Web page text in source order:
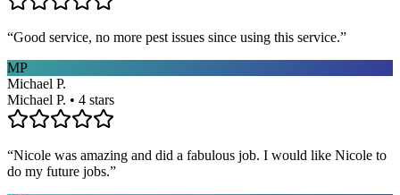
“Good service, no more pest issues since using this service.”
MP
Michael P.
Michael P. • 4 stars
“Nicole was amazing and did a fabulous job. I would like Nicole to
do my future jobs.”